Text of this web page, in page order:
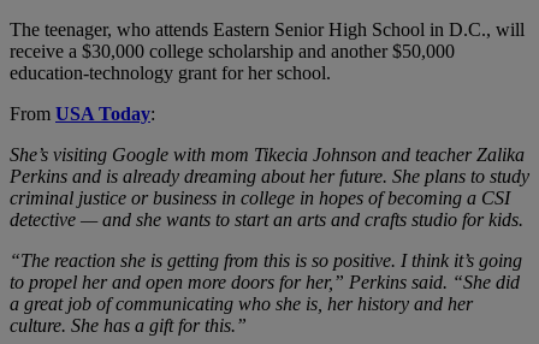
The teenager, who attends Eastern Senior High School in D.C., will
receive a $30,000 college scholarship and another $50,000
education-technology grant for her school.
From USA Today:
She’s visiting Google with mom Tikecia Johnson and teacher Zalika
Perkins and is already dreaming about her future. She plans to study
criminal justice or business in college in hopes of becoming a CSI
detective — and she wants to start an arts and crafts studio for kids.
“The reaction she is getting from this is so positive. I think it’s going
to propel her and open more doors for her,” Perkins said. “She did
a great job of communicating who she is, her history and her
culture. She has a gift for this.”